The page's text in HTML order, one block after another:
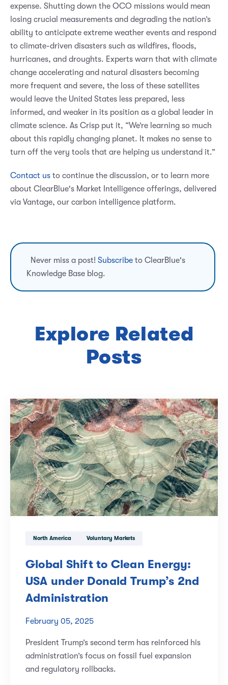
expense. Shutting down the OCO missions would mean
losing crucial measurements and degrading the nation’s
ability to anticipate extreme weather events and respond
to climate-driven disasters such as wildfires, floods,
hurricanes, and droughts. Experts warn that with climate
change accelerating and natural disasters becoming
more frequent and severe, the loss of these satellites
would leave the United States less prepared, less
informed, and weaker in its position as a global leader in
climate science. As Crisp put it, “We’re learning so much
about this rapidly changing planet. It makes no sense to
turn off the very tools that are helping us understand it.”
Contact us to continue the discussion, or to learn more
about ClearBlue's Market Intelligence offerings, delivered
via Vantage, our carbon intelligence platform.
Never miss a post! Subscribe to ClearBlue's
Knowledge Base blog.
Explore Related
Posts
North America Voluntary Markets
Global Shift to Clean Energy:
USA under Donald Trump’s 2nd
Administration
February 05, 2025
President Trump’s second term has reinforced his
administration’s focus on fossil fuel expansion
and regulatory rollbacks.